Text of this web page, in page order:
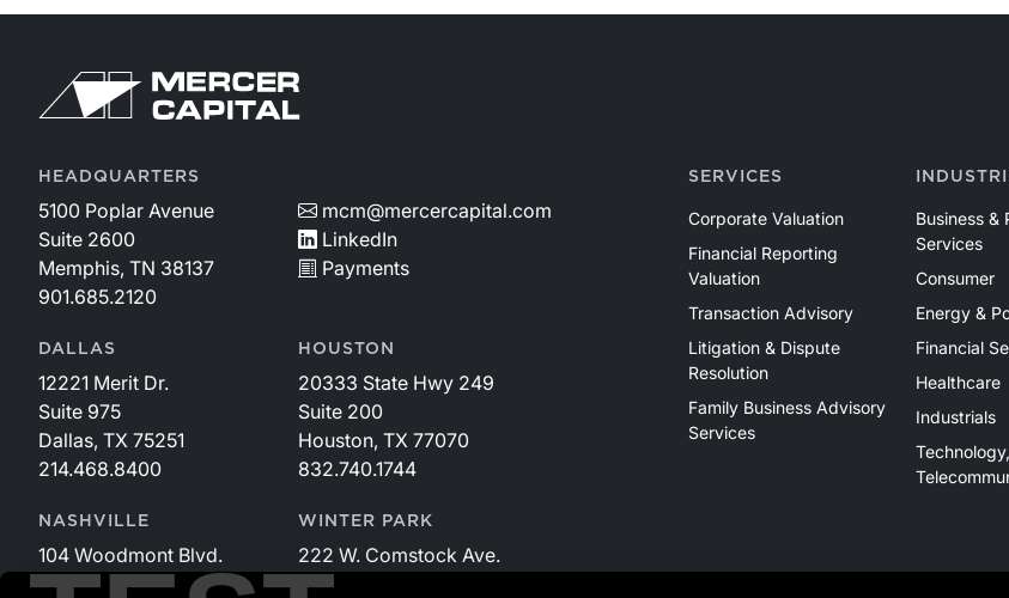
HEADQUARTERS
5100 Poplar Avenue
Suite 2600
Memphis, TN 38137
901.685.2120
mcm@mercercapital.com
LinkedIn
Payments
DALLAS
12221 Merit Dr.
Suite 975
Dallas, TX 75251
214.468.8400
HOUSTON
20333 State Hwy 249
Suite 200
Houston, TX 77070
832.740.1744
NASHVILLE
104 Woodmont Blvd.
Suite 340
WINTER PARK
222 W. Comstock Ave.
Suite 221
SERVICES
Corporate Valuation
Financial Reporting
Valuation
Transaction Advisory
Litigation & Dispute
Resolution
Family Business Advisory
Services
Business &
Services
Consumer
Energy &
Financial
Healthcare
Industrials